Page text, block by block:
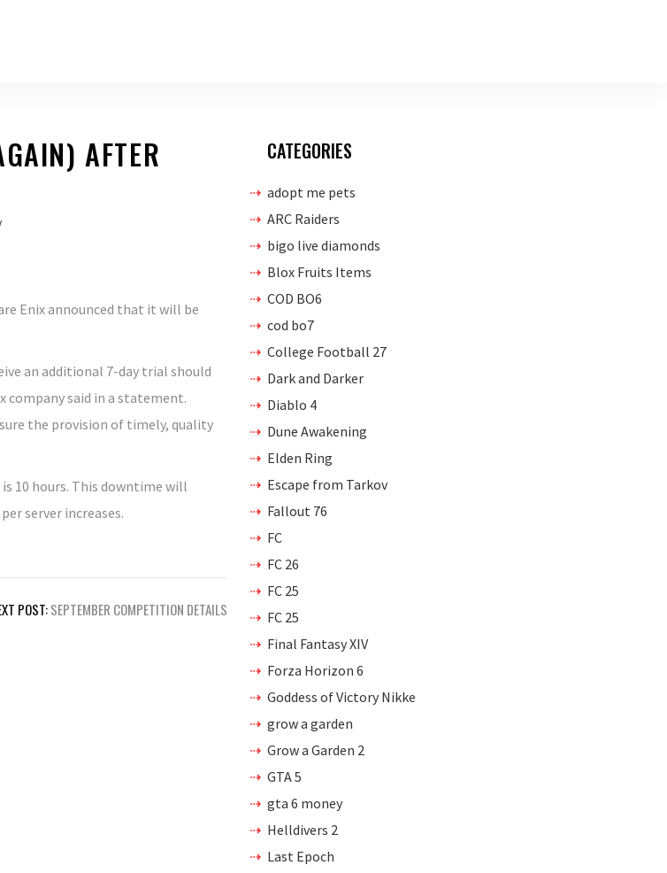
AFTER
Enix announced that it will be
an additional 7-day trial should
company said in a statement.
the provision of timely, quality
10 hours. This downtime will
server increases.
POST:SEPTEMBER COMPETITION DETAILS
CATEGORIES
adopt me pets
ARC Raiders
bigo live diamonds
Blox Fruits Items
COD BO6
cod bo7
College Football 27
Dark and Darker
Diablo 4
Dune Awakening
Elden Ring
Escape from Tarkov
Fallout 76
FC
FC 26
FC 25
FC 25
Final Fantasy XIV
Forza Horizon 6
Goddess of Victory Nikke
grow a garden
Grow a Garden 2
GTA 5
gta 6 money
Helldivers 2
Last Epoch